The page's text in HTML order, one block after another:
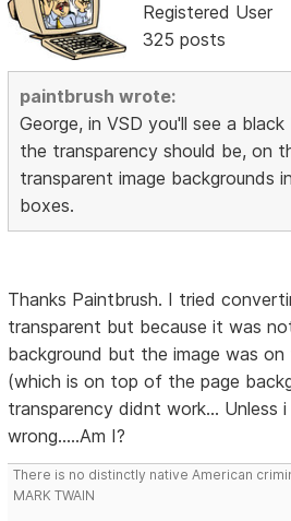
Registered User
325 posts
paintbrush wrote:
George, in VSD you'll see a
the transparency should be, on
transparent image backgrounds
boxes.
Thanks Paintbrush. I tried
transparent but because it was
background but the image was
(which is on top of the page
transparency didnt work... Unless
wrong.....Am I?
There is no distinctly native American
MARK TWAIN